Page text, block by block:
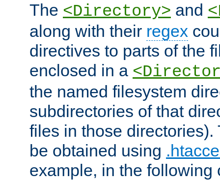
The <Directory> and
along with their regex
directives to parts of the
enclosed in a
the named filesystem
subdirectories of that
files in those directories).
be obtained using
example, in the following